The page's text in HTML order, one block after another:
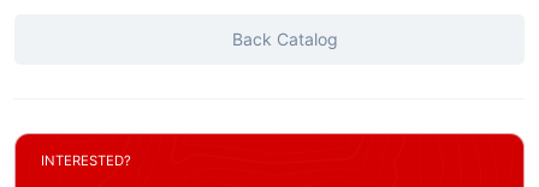
Back Catalog
INTERESTED?